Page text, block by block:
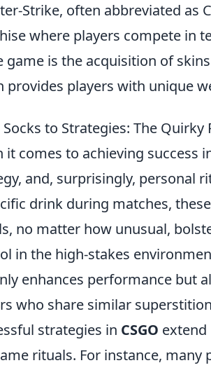
Strike, often abbreviated as
where players compete in
game is the acquisition of
provides players with unique
to Strategies: The Quirky
it comes to achieving success
and, surprisingly, personal
drink during matches,
no matter how unusual,
in the high-stakes
enhances performance but
who share similar
strategies in CSGO extend
rituals. For instance, many